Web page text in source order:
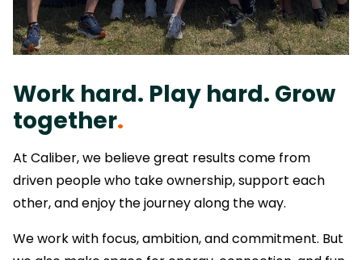
Work hard. Play hard. Grow
together.
At Caliber, we believe great results come from
driven people who take ownership, support each
other, and enjoy the journey along the way.
We work with focus, ambition, and commitment. But